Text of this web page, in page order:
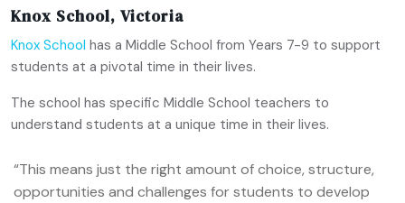
Knox School, Victoria
Knox School has a Middle School from Years 7-9 to support
students at a pivotal time in their lives.
The school has specific Middle School teachers to
understand students at a unique time in their lives.
“This means just the right amount of choice, structure,
opportunities and challenges for students to develop